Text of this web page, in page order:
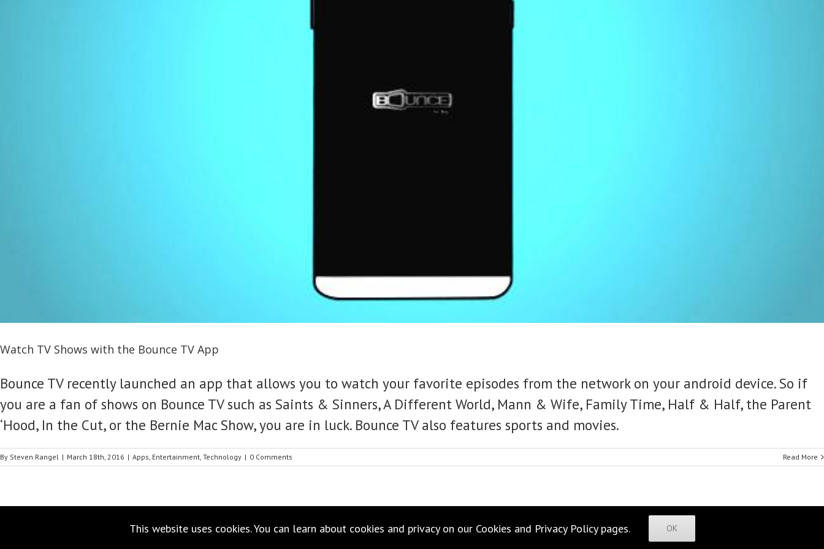
Watch TV Shows with the Bounce TV App
Bounce TV recently launched an app that allows you to watch your favorite episodes from the network on your android device. So if
you are a fan of shows on Bounce TV such as Saints & Sinners, A Different World, Mann & Wife, Family Time, Half & Half, the Parent
‘Hood, In the Cut, or the Bernie Mac Show, you are in luck. Bounce TV also features sports and movies.
By Steven Rangel | March 18th, 2016 | Apps Entertainment Technology | 0 Comments Read More
Copyright 2021 Suavington | All Rights Reserved
This website uses cookies. You can learn about cookies and privacy on our Cookies and Privacy Policypages. OK